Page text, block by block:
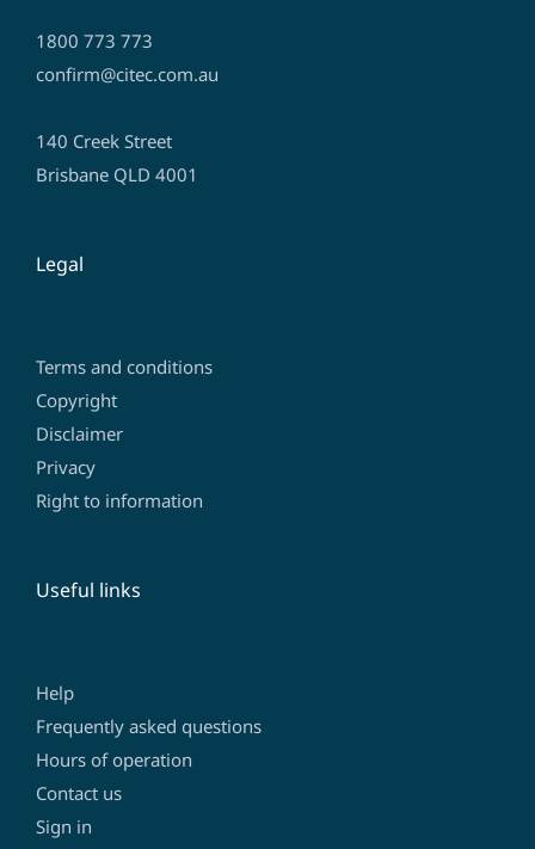
1800 773 773
confirm@citec.com.au
140 Creek Street
Brisbane QLD 4001
Legal
Terms and conditions
Copyright
Disclaimer
Privacy
Right to information
Useful links
Help
Frequently asked questions
Hours of operation
Contact us
Sign in